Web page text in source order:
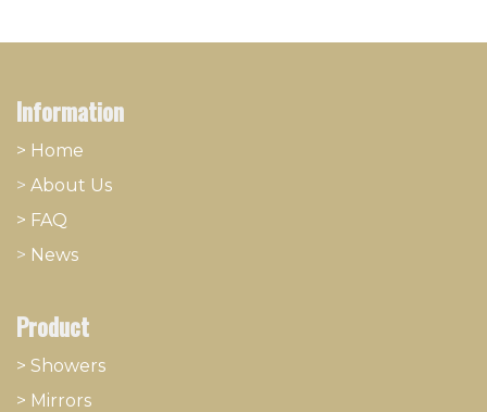
Information
> Home
> About ​Us
> FAQ
> News
Product
> Showers
> Mirrors